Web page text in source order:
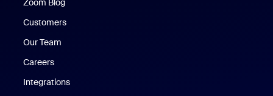
Zoom Blog
Customers
Our Team
Careers
Integrations